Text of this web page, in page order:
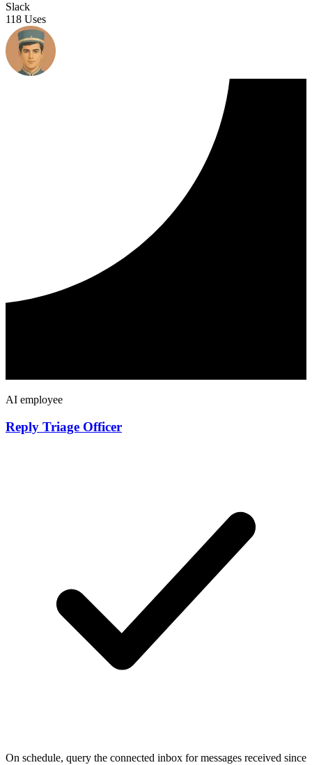
Slack
118 Uses
AI employee
Reply Triage Officer
On schedule, query the connected inbox for messages received since